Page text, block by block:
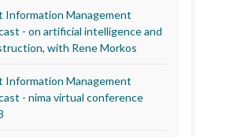
Information Management
- on artificial intelligence and
with Rene Morkos
Information Management
- nima virtual conference